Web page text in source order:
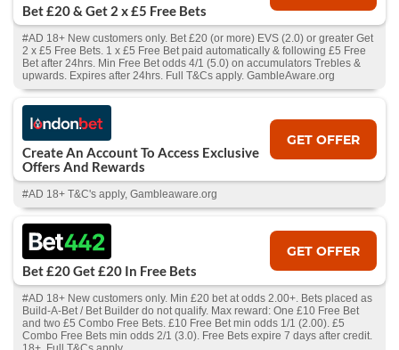
Bet £20 & Get 2 x £5 Free Bets
#AD 18+ New customers only. Bet £20 (or more) EVS (2.0) or greater Get
2 x £5 Free Bets. 1 x £5 Free Bet paid automatically & following £5 Free
Bet after 24hrs. Min Free Bet odds 4/1 (5.0) on accumulators Trebles &
upwards. Expires after 24hrs. Full T&Cs apply. GambleAware.org
Create An Account To Access Exclusive
Offers And Rewards
GET OFFER
#AD 18+ T&C's apply, Gambleaware.org
Bet £20 Get £20 In Free Bets
GET OFFER
#AD 18+ New customers only. Min £20 bet at odds 2.00+. Bets placed as
Build-A-Bet / Bet Builder do not qualify. Max reward: One £10 Free Bet
and two £5 Combo Free Bets. £10 Free Bet min odds 1/1 (2.00). £5
Combo Free Bets min odds 2/1 (3.0). Free Bets expire 7 days after credit.